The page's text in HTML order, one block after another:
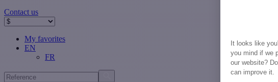
Contact us
My favorites
EN
FR